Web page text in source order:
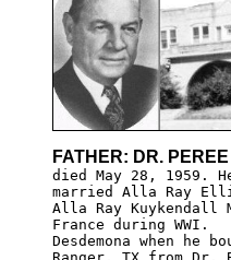
FATHER: DR.
died May 28, 1959.
married Alla Ray
Alla Ray Kuykendall
France during WWI.
Desdemona when he
Ranger, TX from Dr.